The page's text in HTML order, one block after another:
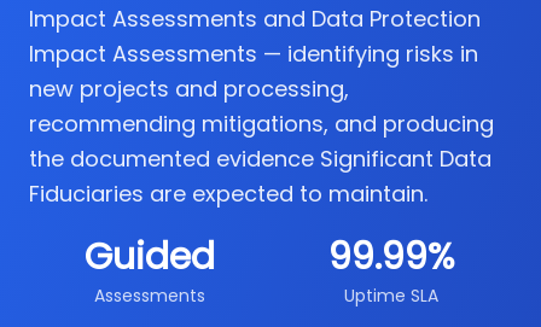
Impact Assessments and Data Protection
Impact Assessments — identifying risks in
new projects and processing,
recommending mitigations, and producing
the documented evidence Significant Data
Fiduciaries are expected to maintain.
Guided
Assessments
99.99%
Uptime SLA